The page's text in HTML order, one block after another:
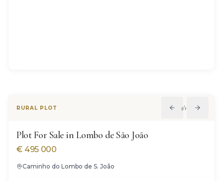
RURAL PLOT 1/12
Plot For Sale in Lombo de São João
€ 495 000
Caminho do Lombo de S. João